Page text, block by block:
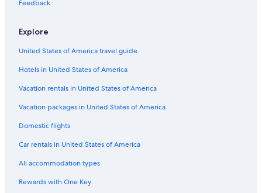
Feedback
Explore
United States of America travel guide
Hotels in United States of America
Vacation rentals in United States of America
Vacation packages in United States of America
Domestic flights
Car rentals in United States of America
All accommodation types
Rewards with One Key